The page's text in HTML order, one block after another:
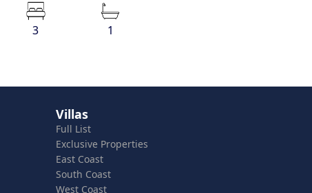
3 1
Villas
Full List
Exclusive Properties
East Coast
South Coast
West Coast